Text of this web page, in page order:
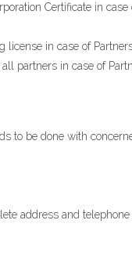
Certificate in case
in case of
partners in case of
to be done with
address and telephone